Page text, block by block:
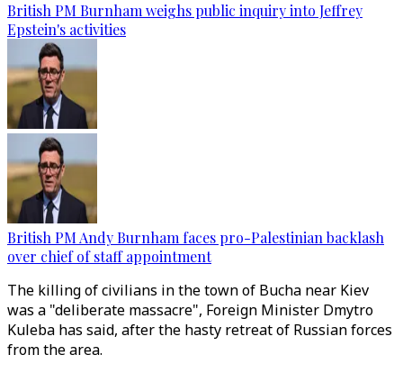
British PM Burnham weighs public inquiry into Jeffrey
Epstein's activities
British PM Andy Burnham faces pro-Palestinian backlash
over chief of staff appointment
The killing of civilians in the town of Bucha near Kiev
was a "deliberate massacre", Foreign Minister Dmytro
Kuleba has said, after the hasty retreat of Russian forces
from the area.